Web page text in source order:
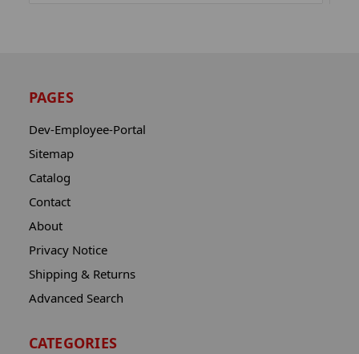
PAGES
Dev-Employee-Portal
Sitemap
Catalog
Contact
About
Privacy Notice
Shipping & Returns
Advanced Search
CATEGORIES